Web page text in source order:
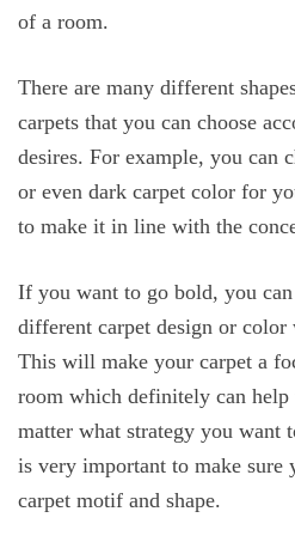
of a room.
There are many different
carpets that you can choose
desires. For example, you can
or even dark carpet color for
to make it in line with the
If you want to go bold, you
different carpet design or
This will make your carpet a
room which definitely can
matter what strategy you want
is very important to make sure
carpet motif and shape.